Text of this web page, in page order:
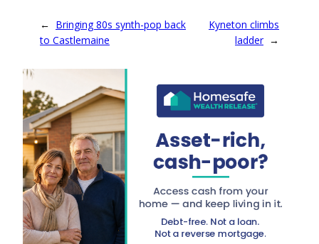
← Bringing 80s synth-pop back
to Castlemaine
Kyneton climbs
ladder →